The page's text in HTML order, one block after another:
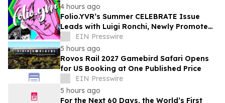
4 hours ago
Folio.YVR’s Summer CELEBRATE Issue
Leads with Luigi Ronchi, Newly Promoted
at VGH & UBC Hospital Foundation
EIN Presswire
5 hours ago
Rovos Rail 2027 Gamebird Safari Opens
for US Booking at One Published Price
EIN Presswire
5 hours ago
For the Next 60 Days, the World’s First